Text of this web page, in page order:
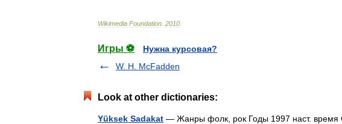
Wikimedia Foundation 2010
Игры ⚽
Нужна курсовая?
W. H. McFadden
Look at other dictionaries:
Yüksek Sadakat — Жанры фолк, рок Годы 1997 наст.